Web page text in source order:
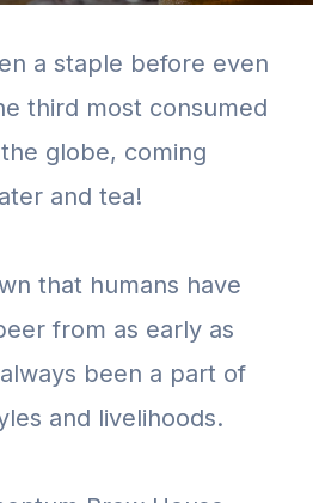
a staple before even
third most consumed
globe, coming
and tea!
that humans have
from as early as
been a part of
and livelihoods.